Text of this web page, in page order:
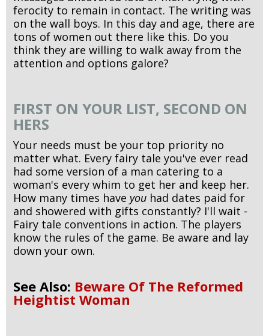
ferocity to remain in contact. The writing was
on the wall boys. In this day and age, there are
tons of women out there like this. Do you
think they are willing to walk away from the
attention and options galore?
FIRST ON YOUR LIST, SECOND ON
HERS
Your needs must be your top priority no
matter what. Every fairy tale you've ever read
had some version of a man catering to a
woman's every whim to get her and keep her.
How many times have you had dates paid for
and showered with gifts constantly? I'll wait -
Fairy tale conventions in action. The players
know the rules of the game. Be aware and lay
down your own.
See Also: Beware Of The Reformed
Heightist Woman